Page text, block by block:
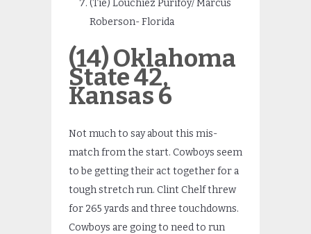
(Tie) Louchiez Purifoy/ Marcus
Roberson- Florida
(14) Oklahoma
State 42,
Kansas 6
Not much to say about this mis-
match from the start. Cowboys seem
to be getting their act together for a
tough stretch run. Clint Chelf threw
for 265 yards and three touchdowns.
Cowboys are going to need to run